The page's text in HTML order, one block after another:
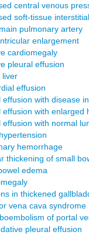
central venous
soft-tissue
pulmonary artery
enlargement
cardiomegaly
pleural effusion
liver
effusion
effusion with disease
effusion with enlarged
effusion with normal
hemorrhage
thickening of small
edema
in thickened
vena cava syndrome
of portal
pleural effusion